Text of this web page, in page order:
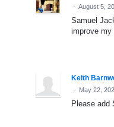
· August 5,
Samuel
improve my
Keith
· May 22,
Please add